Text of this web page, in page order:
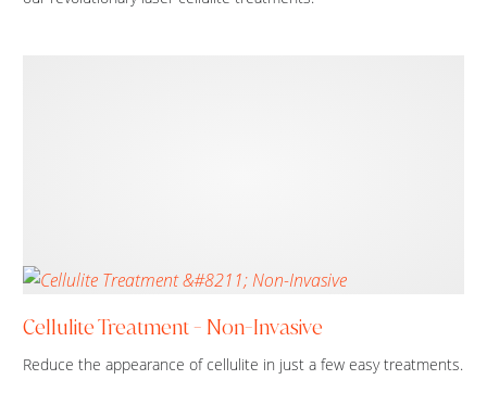
Cellulite Treatment - Non-Invasive
Reduce the appearance of cellulite in just a few easy treatments.